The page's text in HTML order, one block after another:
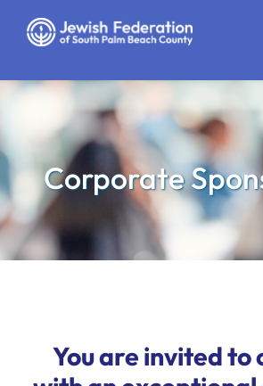
Who We Are
Impact
Get Involved
News
Contact
Corporate
You are invited to